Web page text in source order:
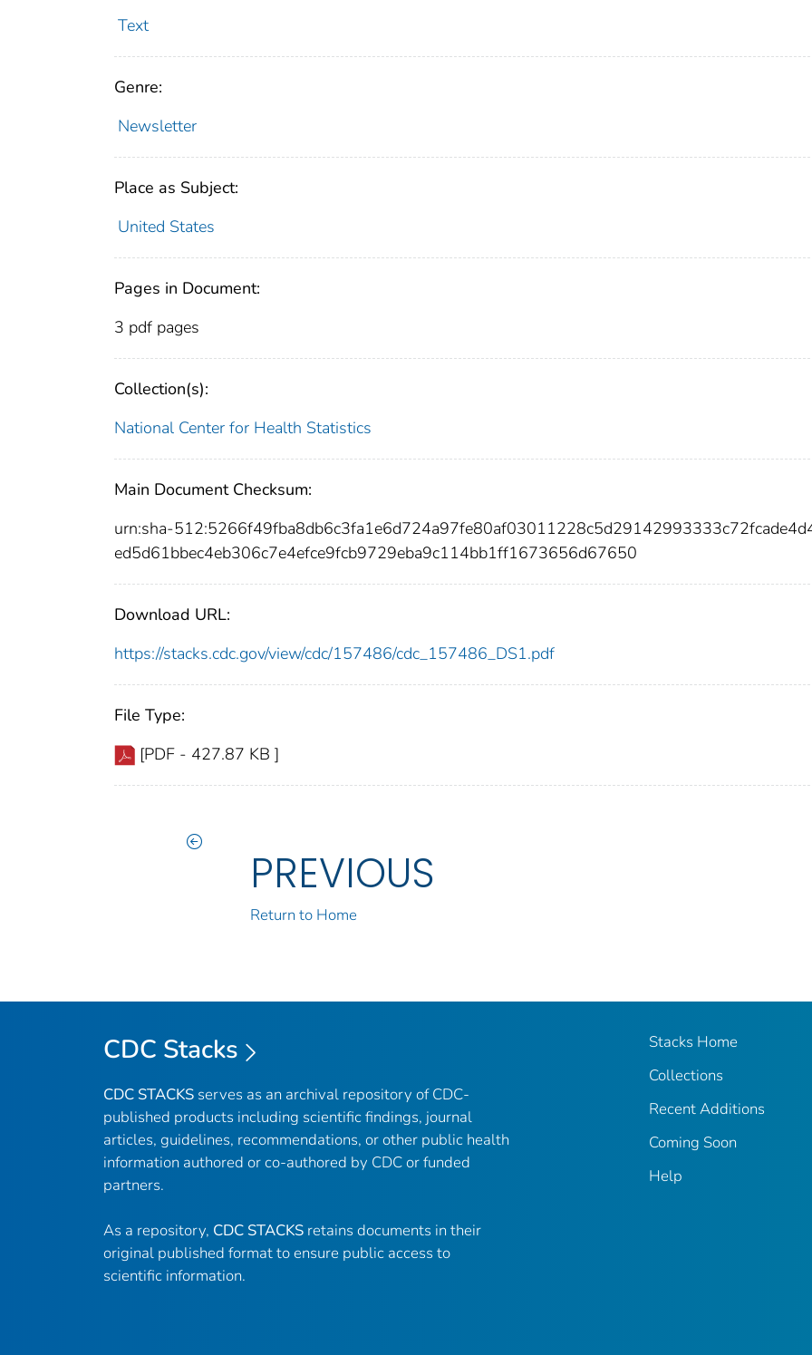
Text
Genre:
Newsletter
Place as Subject:
United States
Pages in Document:
3 pdf pages
Collection(s):
National Center for Health Statistics
Main Document Checksum:
urn:sha-
ed5d61bbec4eb306c7e4efce9fcb9729eba9c114bb1ff1673656d67650
Download URL:
https://stacks.cdc.gov/view/cdc/157486/cdc_157486_DS1.pdf
File Type:
[PDF - 427.87 KB ]
PREVIOUS
Return to Home
CDC Stacks
CDC STACKS serves as an archival repository of CDC-
published products including scientific findings, journal
articles, guidelines, recommendations, or other public health
information authored or co-authored by CDC or funded
partners.
As a repository, CDC STACKS retains documents in their
original published format to ensure public access to
scientific information.
Stacks Home
Collections
Recent Additions
Coming Soon
Help